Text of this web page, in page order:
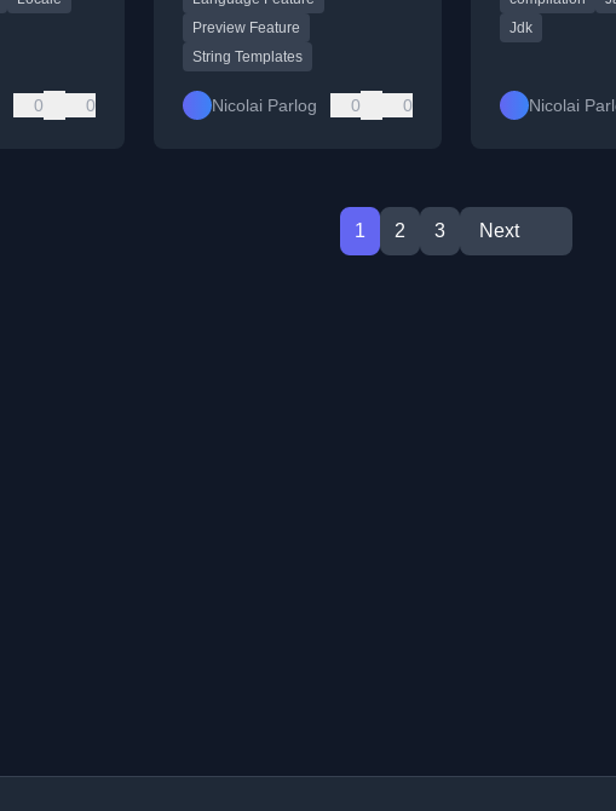
0 0
Preview Feature
String Templates
Nicolai Parlog 0 0
Jdk
Nicolai
1 2 3 Next